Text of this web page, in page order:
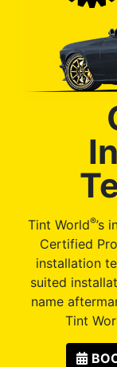
Tint World®’s
Certified
installation
suited
name
Tint